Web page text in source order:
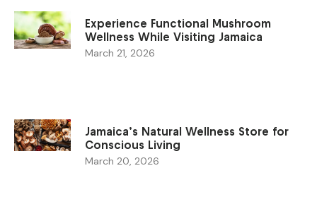
Experience Functional Mushroom
Wellness While Visiting Jamaica
March 21, 2026
Jamaica’s Natural Wellness Store for
Conscious Living
March 20, 2026